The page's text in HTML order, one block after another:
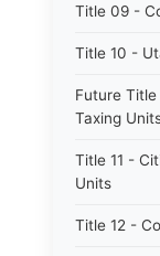
Title 09 -
Title 10 -
Future
Taxing
Title 11 -
Units
Title 12 -